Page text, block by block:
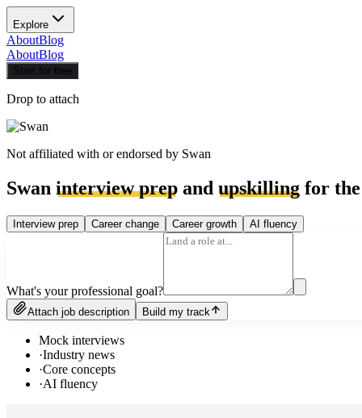
Explore
AboutBlog
AboutBlog
Start for free
Drop to attach
Not affiliated with or endorsed by Swan
Swan interview prep and upskilling for
Interview prep Career change Career growth AI fluency
What's your professional goal?
Attach job description Build my track
Mock interviews
·Industry news
·Core concepts
·AI fluency